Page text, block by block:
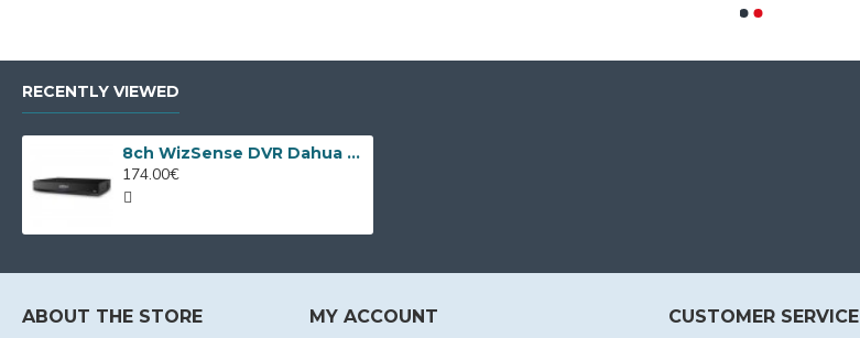
RECENTLY VIEWED
8ch WizSense DVR Dahua XVR5108HS-I3/T
174.00€
ABOUT THE STORE MY ACCOUNT CUSTOMER SERVICE